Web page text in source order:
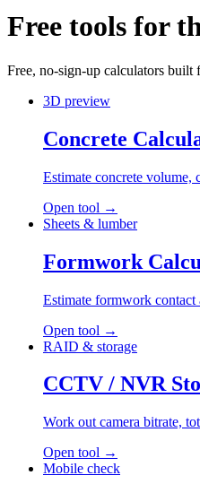
Free tools for
Free, no-sign-up calculators built
3D preview
Concrete
Estimate concrete
Open tool →
Sheets & lumber
Formwork
Estimate formwork
Open tool →
RAID & storage
CCTV / NVR
Work out camera bitrate,
Open tool →
Mobile check